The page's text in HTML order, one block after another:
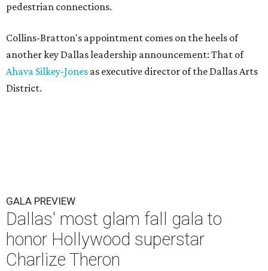
pedestrian connections.
Collins-Bratton's appointment comes on the heels of
another key Dallas leadership announcement: That of
Ahava Silkey-Jones as executive director of the Dallas Arts
District.
GALA PREVIEW
Dallas' most glam fall gala to
honor Hollywood superstar
Charlize Theron